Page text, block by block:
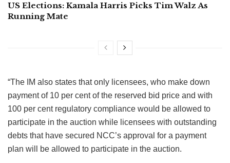
US Elections: Kamala Harris Picks Tim Walz As
Running Mate
“The IM also states that only licensees, who make down
payment of 10 per cent of the reserved bid price and with
100 per cent regulatory compliance would be allowed to
participate in the auction while licensees with outstanding
debts that have secured NCC’s approval for a payment
plan will be allowed to participate in the auction.